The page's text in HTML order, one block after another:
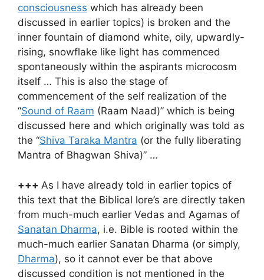
consciousness which has already been
discussed in earlier topics) is broken and the
inner fountain of diamond white, oily, upwardly-
rising, snowflake like light has commenced
spontaneously within the aspirants microcosm
itself … This is also the stage of
commencement of the self realization of the
“Sound of Raam (Raam Naad)” which is being
discussed here and which originally was told as
the “Shiva Taraka Mantra (or the fully liberating
Mantra of Bhagwan Shiva)” …
+++ As I have already told in earlier topics of
this text that the Biblical lore’s are directly taken
from much-much earlier Vedas and Agamas of
Sanatan Dharma, i.e. Bible is rooted within the
much-much earlier Sanatan Dharma (or simply,
Dharma), so it cannot ever be that above
discussed condition is not mentioned in the